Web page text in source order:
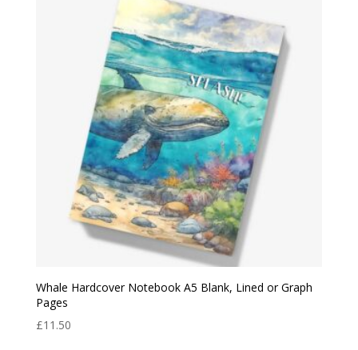
Whale Hardcover Notebook A5 Blank, Lined or Graph
Pages
£11.50